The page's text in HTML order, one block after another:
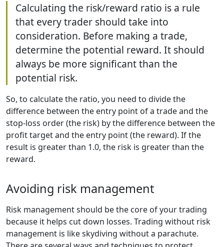
Calculating the risk/reward ratio is a rule
that every trader should take into
consideration. Before making a trade,
determine the potential reward. It should
always be more significant than the
potential risk.
So, to calculate the ratio, you need to divide the
difference between the entry point of a trade and the
stop-loss order (the risk) by the difference between the
profit target and the entry point (the reward). If the
result is greater than 1.0, the risk is greater than the
reward.
Avoiding risk management
Risk management should be the core of your trading
because it helps cut down losses. Trading without risk
management is like skydiving without a parachute.